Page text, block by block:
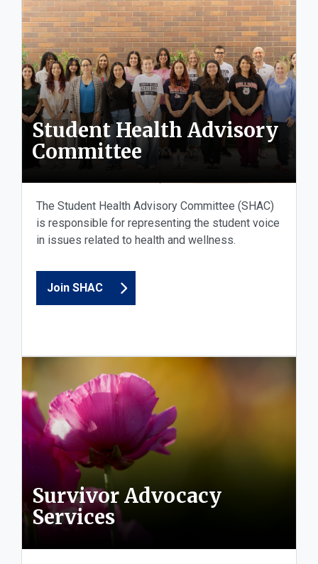
Student Health Advisory
Committee
The Student Health Advisory Committee (SHAC)
is responsible for representing the student voice
in issues related to health and wellness.
Join SHAC
Survivor Advocacy
Services